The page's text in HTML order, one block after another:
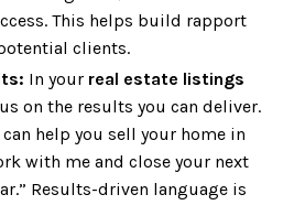
This helps build rapport
clients.
In your real estate listings
on the results you can deliver.
can help you sell your home in
with me and close your next
Results-driven language is